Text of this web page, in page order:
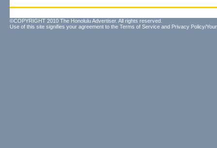
©COPYRIGHT 2010 The Honolulu Advertiser. All rights reserved.
Use of this site signifies your agreement to the Terms of Service and Privacy Policy/